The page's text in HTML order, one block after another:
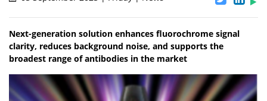
Next-generation solution enhances fluorochrome signal
clarity, reduces background noise, and supports the
broadest range of antibodies in the market